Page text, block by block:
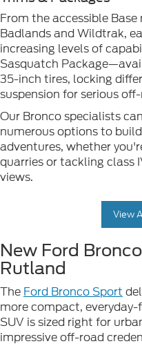
From the accessible
Badlands and Wildtrak,
increasing levels of
Sasquatch
35-inch tires, locking
suspension for serious
Our Bronco specialists
numerous options to
adventures, whether
quarries or tackling class
views.
View
New Ford
Rutland
The Ford Bronco Sport
more compact,
SUV is sized right for
impressive off-road